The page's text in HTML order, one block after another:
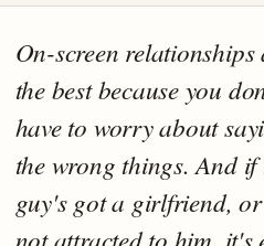
On-screen relationships
the best because you
have to worry about
the wrong things. And if
guy's got a girlfriend,
not attracted to him, it's